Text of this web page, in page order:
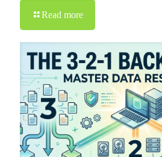
Read more